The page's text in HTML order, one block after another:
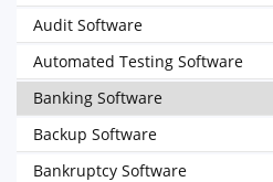
Audit Software
Automated Testing Software
Banking Software
Backup Software
Bankruptcy Software